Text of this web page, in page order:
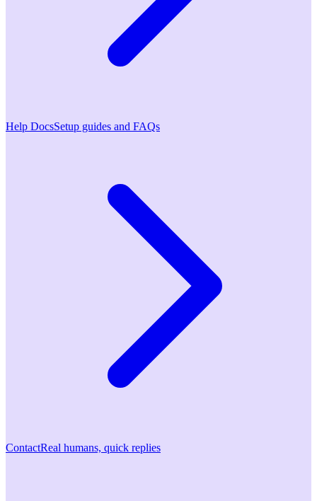
Help DocsSetup guides and FAQs
ContactReal humans, quick replies